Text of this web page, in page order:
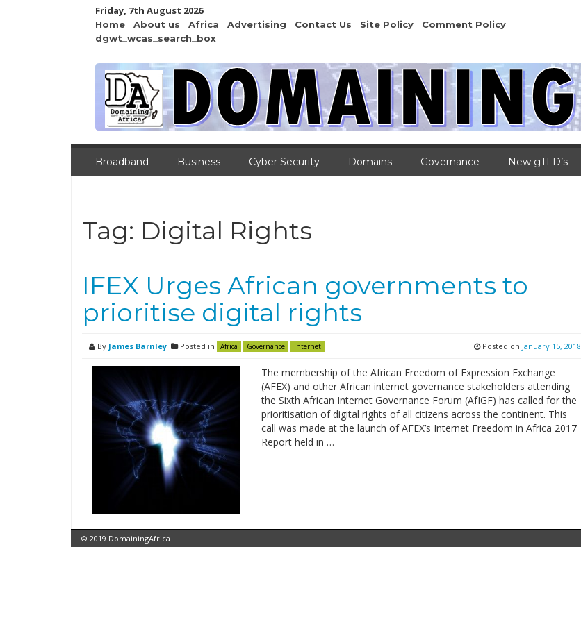
Friday, 7th August 2026
Home About us Africa Advertising Contact Us Site Policy
Comment Policy
dgwt_wcas_search_box
Broadband Business Cyber Security Domains Governance New gTLD’s
Tag: Digital Rights
IFEX Urges African governments to
prioritise digital rights
By James Barnley Posted in Africa Governance Internet Posted on January 15, 2018
The membership of the African Freedom of Expression Exchange
(AFEX) and other African internet governance stakeholders attending
the Sixth African Internet Governance Forum (AfIGF) has called for the
prioritisation of digital rights of all citizens across the continent. This
call was made at the launch of AFEX’s Internet Freedom in Africa 2017
Report held in …
© 2019 DomainingAfrica